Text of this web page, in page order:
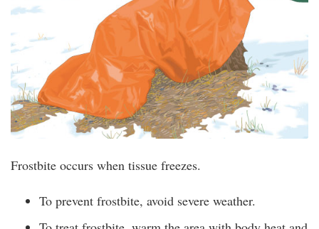
Frostbite occurs when tissue freezes.
To prevent frostbite, avoid severe weather.